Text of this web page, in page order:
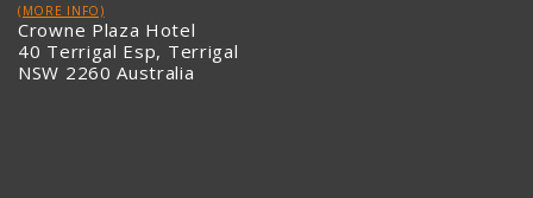
(MORE INFO)
Crowne Plaza Hotel
40 Terrigal Esp, Terrigal
NSW 2260 Australia